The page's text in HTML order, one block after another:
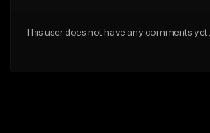
This user does not have any comments yet.